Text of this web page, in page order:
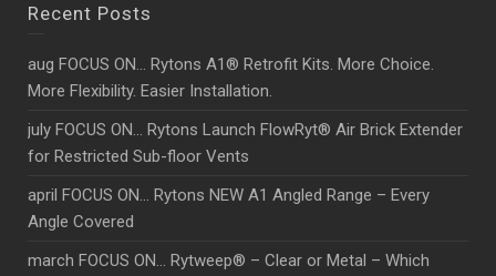
Recent Posts
aug FOCUS ON… Rytons A1® Retrofit Kits. More Choice.
More Flexibility. Easier Installation.
july FOCUS ON… Rytons Launch FlowRyt® Air Brick Extender
for Restricted Sub-floor Vents
april FOCUS ON… Rytons NEW A1 Angled Range – Every
Angle Covered
march FOCUS ON… Rytweep® – Clear or Metal – Which